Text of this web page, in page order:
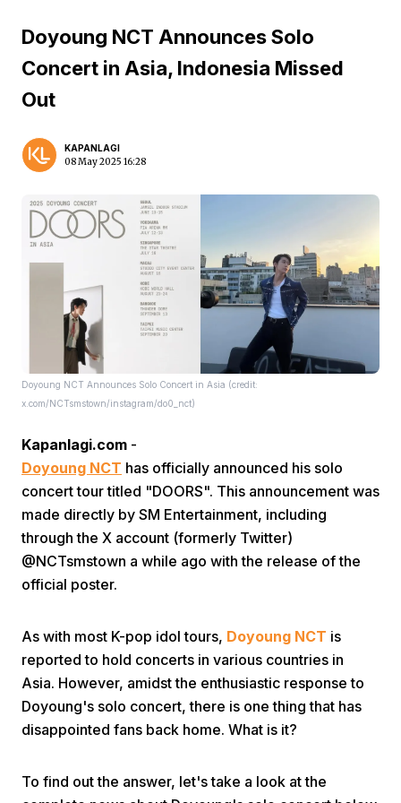
Doyoung NCT Announces Solo
Concert in Asia, Indonesia Missed
Out
KAPANLAGI
08 May 2025 16:28
Doyoung NCT Announces Solo Concert in Asia (credit:
x.com/NCTsmstown/instagram/do0_nct)
Kapanlagi.com -
Doyoung NCT has officially announced his solo
concert tour titled "DOORS". This announcement was
made directly by SM Entertainment, including
through the X account (formerly Twitter)
@NCTsmstown a while ago with the release of the
official poster.
As with most K-pop idol tours, Doyoung NCT is
reported to hold concerts in various countries in
Asia. However, amidst the enthusiastic response to
Doyoung's solo concert, there is one thing that has
disappointed fans back home. What is it?
To find out the answer, let's take a look at the